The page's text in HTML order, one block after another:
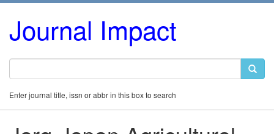
Journal Impact
Enter journal title, issn or abbr in this box to search